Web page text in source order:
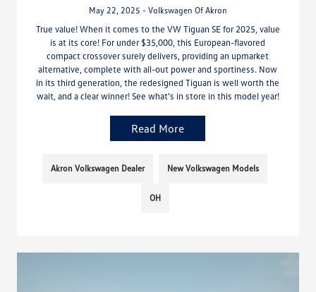
May 22, 2025 - Volkswagen Of Akron
True value! When it comes to the VW Tiguan SE for 2025, value
is at its core! For under $35,000, this European-flavored
compact crossover surely delivers, providing an upmarket
alternative, complete with all-out power and sportiness. Now
in its third generation, the redesigned Tiguan is well worth the
wait, and a clear winner! See what’s in store in this model year!
Read More
Akron Volkswagen Dealer New Volkswagen Models
OH